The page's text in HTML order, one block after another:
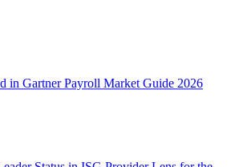
in Gartner Payroll Market Guide 2026